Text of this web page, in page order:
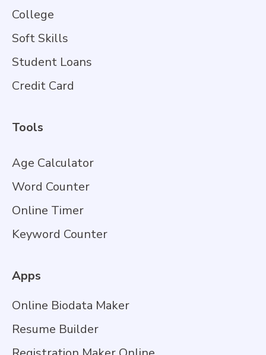
College
Soft Skills
Student Loans
Credit Card
Tools
Age Calculator
Word Counter
Online Timer
Keyword Counter
Apps
Online Biodata Maker
Resume Builder